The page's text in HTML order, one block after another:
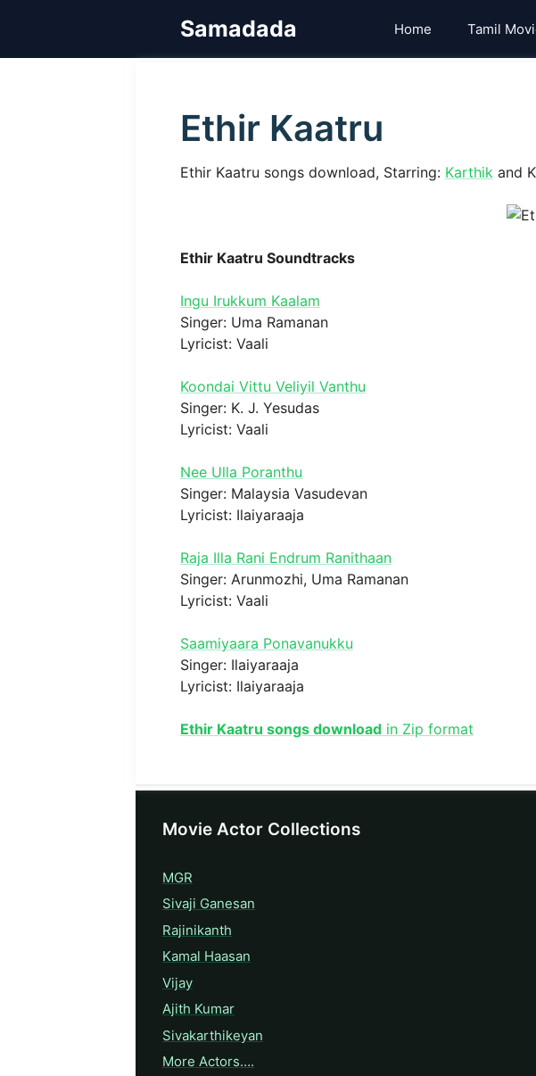
Samadada Home Tamil
Ethir Kaatru
Ethir Kaatru songs download, Starring: Karthik and
Ethir Kaatru Soundtracks
Ingu Irukkum Kaalam
Singer: Uma Ramanan
Lyricist: Vaali
Koondai Vittu Veliyil Vanthu
Singer: K. J. Yesudas
Lyricist: Vaali
Nee Ulla Poranthu
Singer: Malaysia Vasudevan
Lyricist: Ilaiyaraaja
Raja Illa Rani Endrum Ranithaan
Singer: Arunmozhi, Uma Ramanan
Lyricist: Vaali
Saamiyaara Ponavanukku
Singer: Ilaiyaraaja
Lyricist: Ilaiyaraaja
Ethir Kaatru songs download in Zip format
Movie Actor Collections
MGR
Sivaji Ganesan
Rajinikanth
Kamal Haasan
Vijay
Ajith Kumar
Sivakarthikeyan
More Actors….